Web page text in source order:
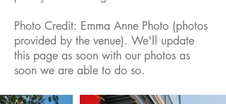
Photo Credit: Emma Anne Photo (photos
provided by the venue). We'll update
this page as soon with our photos as
soon we are able to do so.